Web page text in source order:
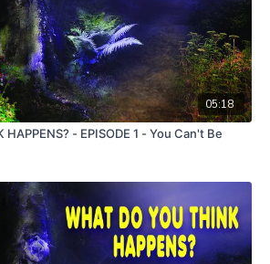
05:18
HAPPENS? - EPISODE 1 - You Can't Be